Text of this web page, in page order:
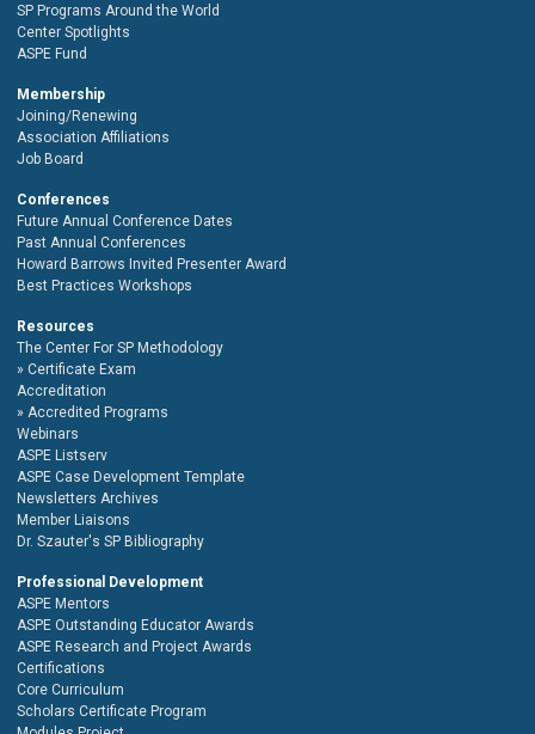
SP Programs Around the World
Center Spotlights
ASPE Fund
Membership
Joining/Renewing
Association Affiliations
Job Board
Conferences
Future Annual Conference Dates
Past Annual Conferences
Howard Barrows Invited Presenter Award
Best Practices Workshops
Resources
The Center For SP Methodology
Certificate Exam
Accreditation
Accredited Programs
Webinars
ASPE Listserv
ASPE Case Development Template
Newsletters Archives
Member Liaisons
Dr. Szauter's SP Bibliography
Professional Development
ASPE Mentors
ASPE Outstanding Educator Awards
ASPE Research and Project Awards
Certifications
Core Curriculum
Scholars Certificate Program